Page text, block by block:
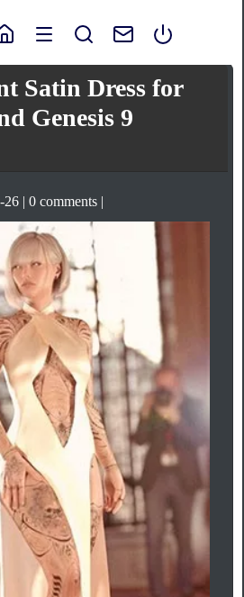
Satin Dress for
Genesis 9
| 0 comments |